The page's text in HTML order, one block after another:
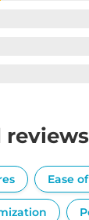
Ease